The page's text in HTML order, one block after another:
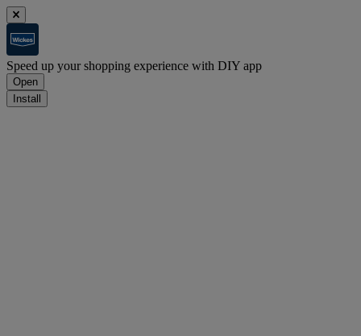
Speed up your shopping experience with DIY app
Open
Install